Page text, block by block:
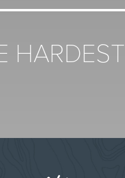
HARDEST